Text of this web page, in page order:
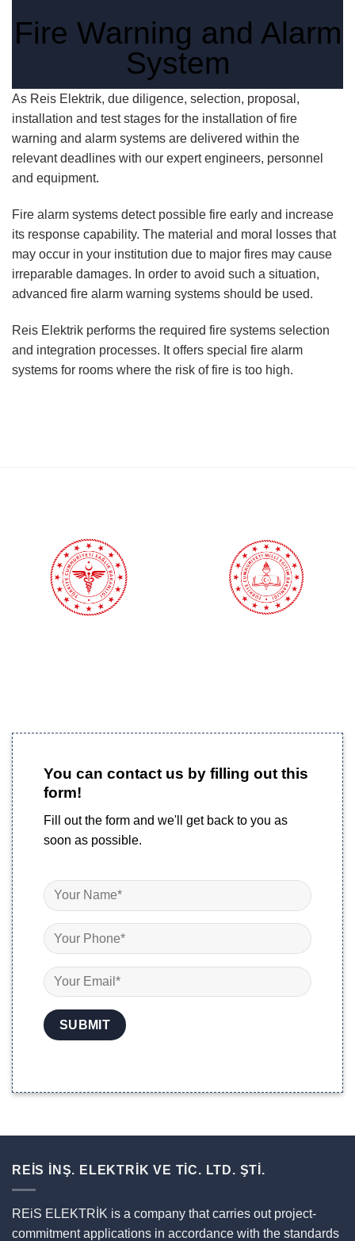
Fire Warning and Alarm
System
As Reis Elektrik, due diligence, selection, proposal,
installation and test stages for the installation of fire
warning and alarm systems are delivered within the
relevant deadlines with our expert engineers, personnel
and equipment.
Fire alarm systems detect possible fire early and increase
its response capability. The material and moral losses that
may occur in your institution due to major fires may cause
irreparable damages. In order to avoid such a situation,
advanced fire alarm warning systems should be used.
Reis Elektrik performs the required fire systems selection
and integration processes. It offers special fire alarm
systems for rooms where the risk of fire is too high.
You can contact us by filling out this
form!
Fill out the form and we'll get back to you as
soon as possible.
REİS İNŞ. ELEKTRİK VE TİC. LTD. ŞTİ.
REiS ELEKTRİK is a company that carries out project-
commitment applications in accordance with the standards